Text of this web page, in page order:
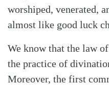
worshiped, venerated,
almost like good luck
We know that the law
the practice of
Moreover, the first